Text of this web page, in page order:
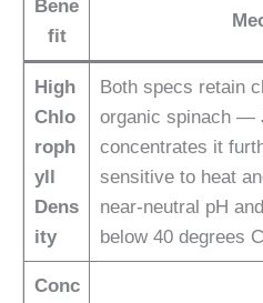
Bene
fit
High
Chlo
roph
yll
Dens
ity
Both specs retain
organic spinach —
concentrates it
sensitive to heat
near-neutral pH
below 40 degrees
Conc